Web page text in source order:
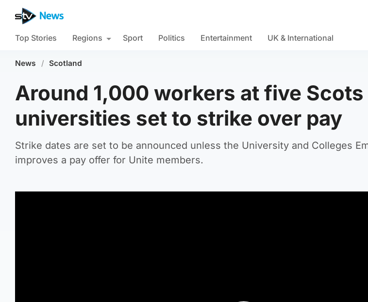
Top Stories Regions Sport Politics Entertainment UK & International
News / Scotland
Around 1,000 workers at five Scots
universities set to strike over pay
Strike dates are set to be announced unless the University and Colleges
improves a pay offer for Unite members.